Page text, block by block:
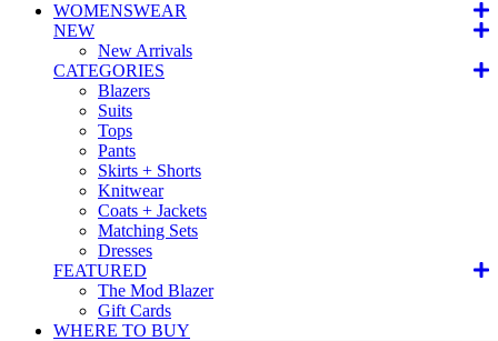
WOMENSWEAR
NEW
New Arrivals
CATEGORIES
Blazers
Suits
Tops
Pants
Skirts + Shorts
Knitwear
Coats + Jackets
Matching Sets
Dresses
FEATURED
The Mod Blazer
Gift Cards
WHERE TO BUY